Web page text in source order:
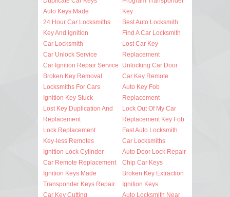
Auto Keys Made
24 Hour Car Locksmiths
Key And Ignition
Car Locksmith
Car Unlock Service
Car Ignition Repair Service
Broken Key Removal
Locksmiths For Cars
Ignition Key Stuck
Lost Key Duplication And
Replacement
Lock Replacement
Key-less Remotes
Ignition Lock Cylinder
Car Remote Replacement
Ignition Keys Made
Transponder Keys Repair
Car Key Cutting
Key
Best Auto Locksmith
Find A Car Locksmith
Lost Car Key
Replacement
Unlocking Car Door
Car Key Remote
Auto Key Fob
Replacement
Lock Out Of My Car
Replacement Key Fob
Fast Auto Locksmith
Car Locksmiths
Auto Door Lock Repair
Chip Car Keys
Broken Key Extraction
Ignition Keys
Auto Locksmith Near